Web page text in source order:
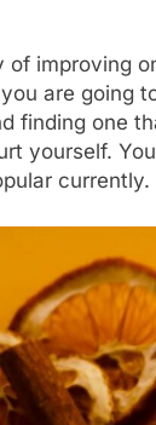
improving
are going
finding one
yourself.
currently.